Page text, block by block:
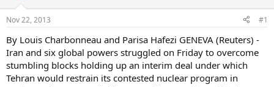
Nov 22, 2013 #1
By Louis Charbonneau and Parisa Hafezi GENEVA (Reuters) -
Iran and six global powers struggled on Friday to overcome
stumbling blocks holding up an interim deal under which
Tehran would restrain its contested nuclear program in